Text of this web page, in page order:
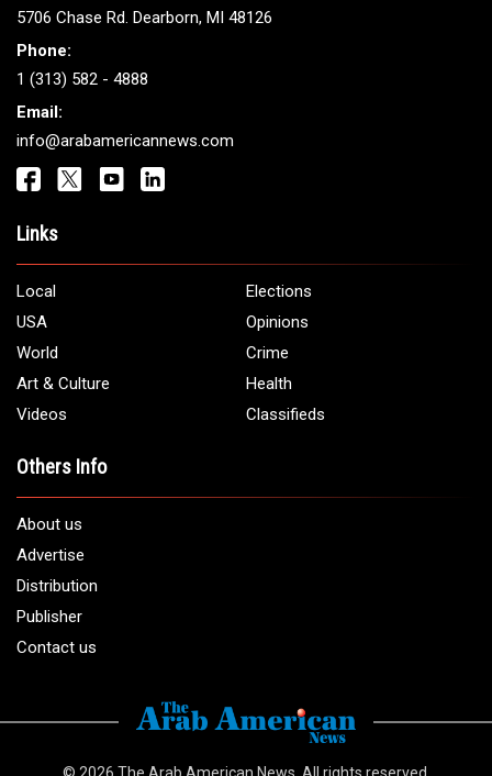
5706 Chase Rd. Dearborn, MI 48126
Phone:
1 (313) 582 - 4888
Email:
info@arabamericannews.com
Links
Local
Elections
USA
Opinions
World
Crime
Art & Culture
Health
Videos
Classifieds
Others Info
About us
Advertise
Distribution
Publisher
Contact us